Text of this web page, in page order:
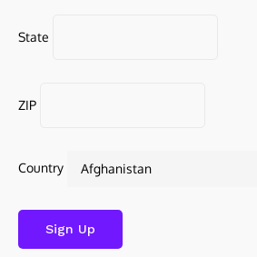
State
ZIP
Country